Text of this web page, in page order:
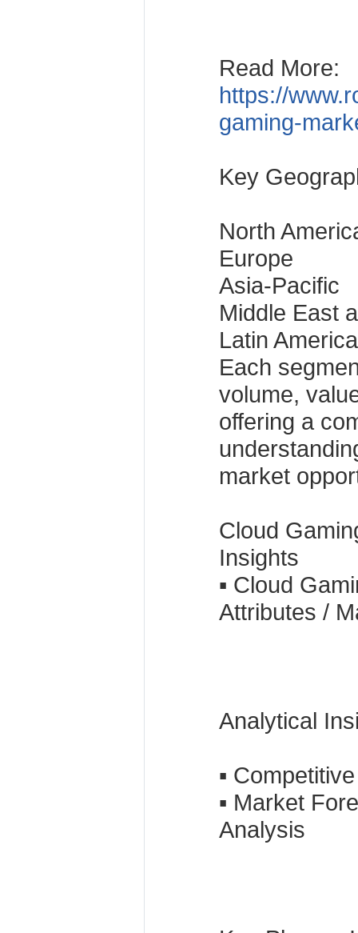
Read More:
https://
gaming-
Key
North
Europe
Asia-Pacific
Middle East
Latin America
Each
volume,
offering a
market
Cloud
Insights
▪ Cloud
Attributes /
Analytical
▪
▪ Market
Analysis